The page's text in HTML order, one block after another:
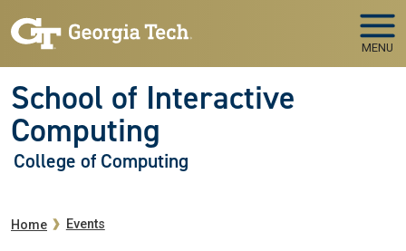
MENU
School of Interactive
Computing
College of Computing
Breadcrumb
Home Events